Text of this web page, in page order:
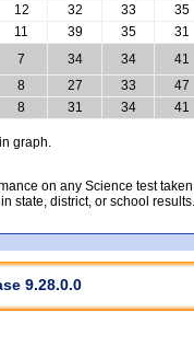
12 32 33 35
11 39 35 31
7 34 34 41
8 27 33 47
8 31 34 41
graph.
on any Science test
state, district, or school results.
9.28.0.0